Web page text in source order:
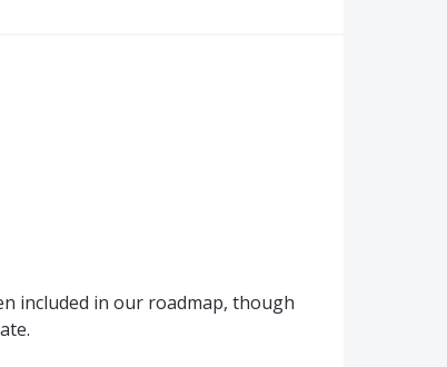
included in our roadmap, though